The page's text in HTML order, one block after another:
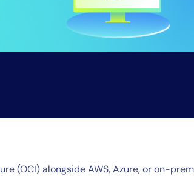
(OCI) alongside AWS, Azure, or on-